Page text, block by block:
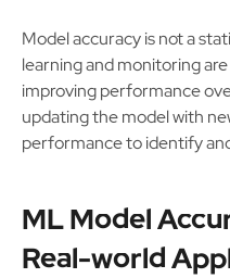
Model accuracy is not a
learning and monitoring
improving performance
updating the model with
performance to identify
ML Model
Real-world